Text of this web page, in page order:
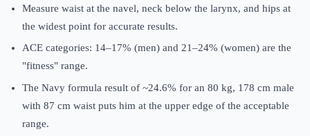
Measure waist at the navel, neck below the larynx, and hips at
the widest point for accurate results.
ACE categories: 14–17% (men) and 21–24% (women) are the
"fitness" range.
The Navy formula result of ~24.6% for an 80 kg, 178 cm male
with 87 cm waist puts him at the upper edge of the acceptable
range.